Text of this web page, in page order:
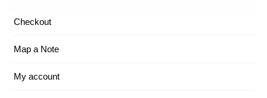
Checkout
Map a Note
My account